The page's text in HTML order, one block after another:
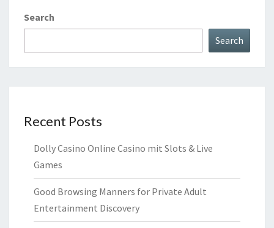
Search
Search
Recent Posts
Dolly Casino Online Casino mit Slots & Live
Games
Good Browsing Manners for Private Adult
Entertainment Discovery